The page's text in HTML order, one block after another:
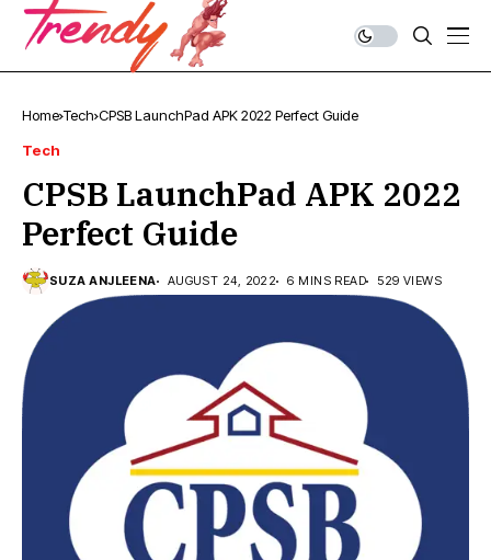
Home Tech CPSB LaunchPad APK 2022 Perfect Guide
Tech
CPSB LaunchPad APK 2022
Perfect Guide
SUZA ANJLEENA AUGUST 24, 2022 6 MINS READ 529 VIEWS